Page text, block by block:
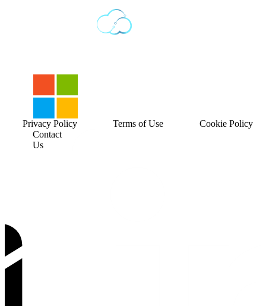
Contact
Us
Privacy Policy Terms of Use Cookie Policy